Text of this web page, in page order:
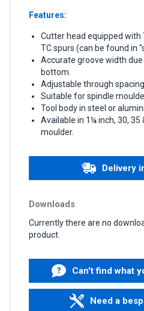
Features:
Cutter head equipped with
TC spurs (can be found in
Accurate groove width
bottom.
Adjustable through
Suitable for spindle
Tool body in steel or
Available in 1¼ inch, 30,
moulder.
Delivery
Downloads
Currently there are no
product.
Can't find what
Need a